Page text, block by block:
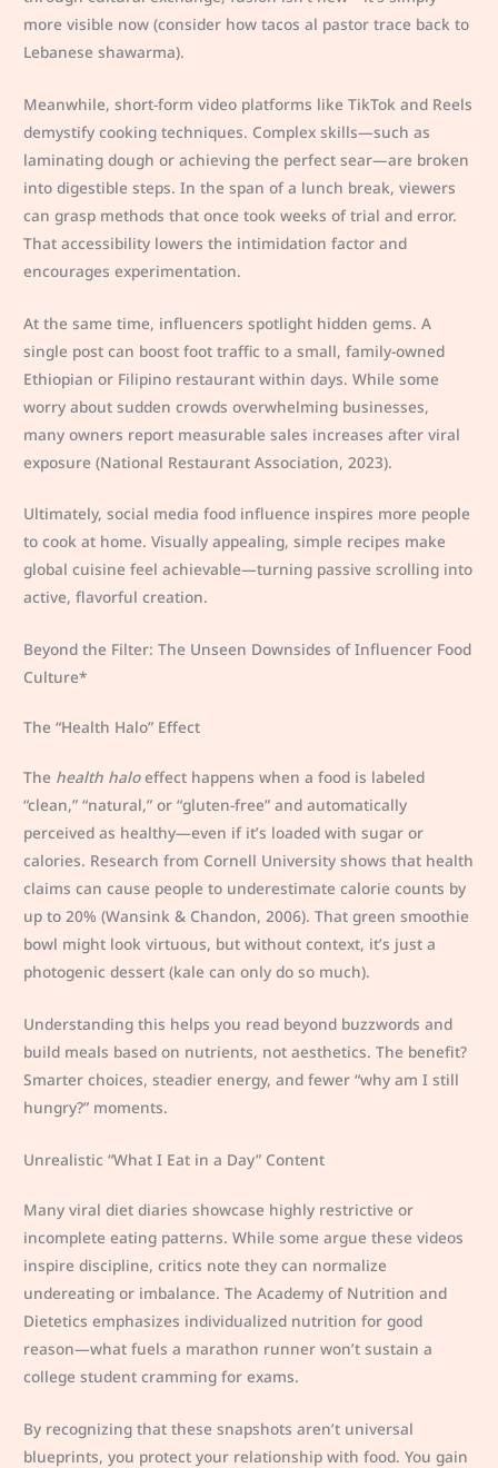
more visible now (consider how tacos al pastor trace back to
Lebanese shawarma).
Meanwhile, short-form video platforms like TikTok and Reels
demystify cooking techniques. Complex skills—such as
laminating dough or achieving the perfect sear—are broken
into digestible steps. In the span of a lunch break, viewers
can grasp methods that once took weeks of trial and error.
That accessibility lowers the intimidation factor and
encourages experimentation.
At the same time, influencers spotlight hidden gems. A
single post can boost foot traffic to a small, family-owned
Ethiopian or Filipino restaurant within days. While some
worry about sudden crowds overwhelming businesses,
many owners report measurable sales increases after viral
exposure (National Restaurant Association, 2023).
Ultimately, social media food influence inspires more people
to cook at home. Visually appealing, simple recipes make
global cuisine feel achievable—turning passive scrolling into
active, flavorful creation.
Beyond the Filter: The Unseen Downsides of Influencer Food
Culture*
The “Health Halo” Effect
The health haloeffect happens when a food is labeled
“clean,” “natural,” or “gluten-free” and automatically
perceived as healthy—even if it’s loaded with sugar or
calories. Research from Cornell University shows that health
claims can cause people to underestimate calorie counts by
up to 20% (Wansink & Chandon, 2006). That green smoothie
bowl might look virtuous, but without context, it’s just a
photogenic dessert (kale can only do so much).
Understanding this helps you read beyond buzzwords and
build meals based on nutrients, not aesthetics. The benefit?
Smarter choices, steadier energy, and fewer “why am I still
hungry?” moments.
Unrealistic “What I Eat in a Day” Content
Many viral diet diaries showcase highly restrictive or
incomplete eating patterns. While some argue these videos
inspire discipline, critics note they can normalize
undereating or imbalance. The Academy of Nutrition and
Dietetics emphasizes individualized nutrition for good
reason—what fuels a marathon runner won’t sustain a
college student cramming for exams.
By recognizing that these snapshots aren’t universal
blueprints, you protect your relationship with food. You gain